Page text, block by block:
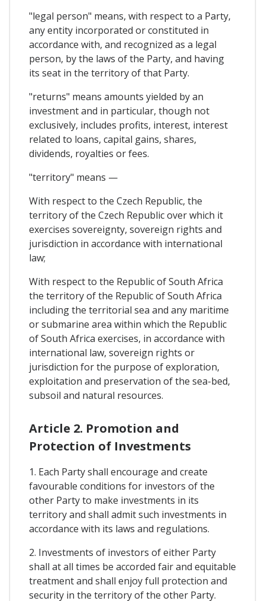
"legal person" means, with respect to a Party,
any entity incorporated or constituted in
accordance with, and recognized as a legal
person, by the laws of the Party, and having
its seat in the territory of that Party.
"returns" means amounts yielded by an
investment and in particular, though not
exclusively, includes profits, interest, interest
related to loans, capital gains, shares,
dividends, royalties or fees.
"territory" means —
With respect to the Czech Republic, the
territory of the Czech Republic over which it
exercises sovereignty, sovereign rights and
jurisdiction in accordance with international
law;
With respect to the Republic of South Africa
the territory of the Republic of South Africa
including the territorial sea and any maritime
or submarine area within which the Republic
of South Africa exercises, in accordance with
international law, sovereign rights or
jurisdiction for the purpose of exploration,
exploitation and preservation of the sea-bed,
subsoil and natural resources.
Article 2. Promotion and
Protection of Investments
1. Each Party shall encourage and create
favourable conditions for investors of the
other Party to make investments in its
territory and shall admit such investments in
accordance with its laws and regulations.
2. Investments of investors of either Party
shall at all times be accorded fair and equitable
treatment and shall enjoy full protection and
security in the territory of the other Party.